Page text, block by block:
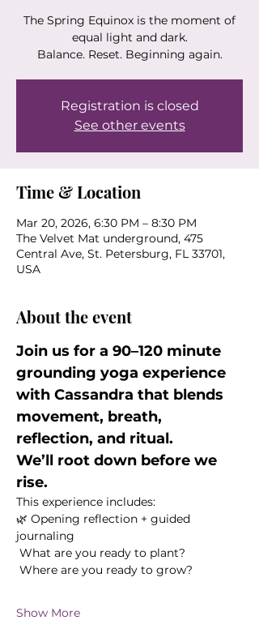
The Spring Equinox is the moment of
equal light and dark.
Balance. Reset. Beginning again.
Registration is closed
See other events
Time & Location
Mar 20, 2026, 6:30 PM – 8:30 PM
The Velvet Mat underground, 475
Central Ave, St. Petersburg, FL 33701,
USA
About the event
Join us for a 90–120 minute
grounding yoga experience
with Cassandra that blends
movement, breath,
reflection, and ritual.
We’ll root down before we
rise.
This experience includes:
🌿 Opening reflection + guided
journaling
What are you ready to plant?
Where are you ready to grow?
Show More